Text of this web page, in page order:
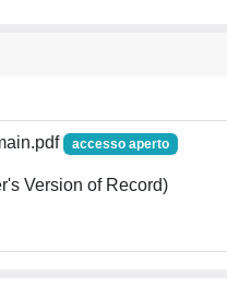
accesso aperto
Version of Record)